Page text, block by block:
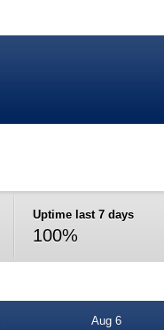
Uptime last 7 days
100%
Aug 6